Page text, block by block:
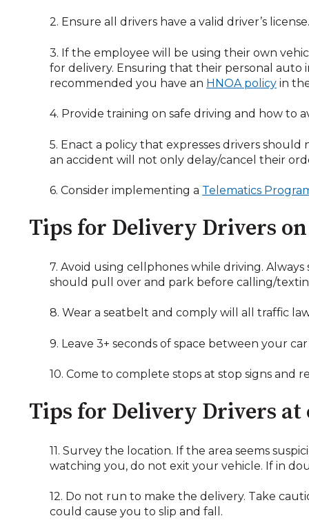
2. Ensure all drivers have a valid driver’s
3. If the employee will be using their own
for delivery. Ensuring that their personal auto
recommended you have an HNOA policy in
4. Provide training on safe driving and how to
5. Enact a policy that expresses drivers
an accident will not only delay/cancel their
6. Consider implementing a Telematics
Tips for Delivery Drivers
7. Avoid using cellphones while driving.
should pull over and park before calling/
8. Wear a seatbelt and comply will all traffic
9. Leave 3+ seconds of space between your
10. Come to complete stops at stop signs and
Tips for Delivery Drivers at
11. Survey the location. If the area seems
watching you, do not exit your vehicle. If in
12. Do not run to make the delivery. Take
could cause you to slip and fall.